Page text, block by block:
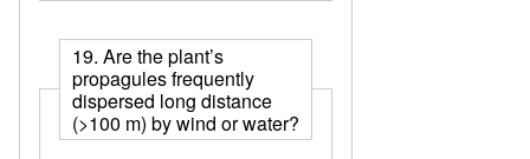
19. Are the plant’s
propagules frequently
dispersed long distance
(>100 m) by wind or water?